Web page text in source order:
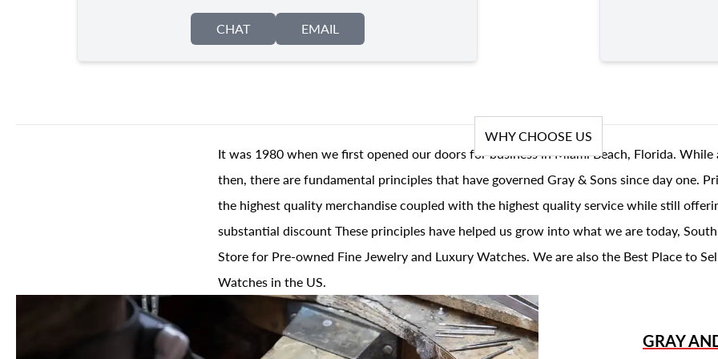
CHAT EMAIL
WHY CHOOSE US
It was 1980 when we first opened our doors for business in Miami Beach, Florida. While
then, there are fundamental principles that have governed Gray & Sons since day one.
the highest quality merchandise coupled with the highest quality service while still
substantial discount These principles have helped us grow into what we are today,
Store for Pre-owned Fine Jewelry and Luxury Watches. We are also the Best Place to
Watches in the US.
GRAY